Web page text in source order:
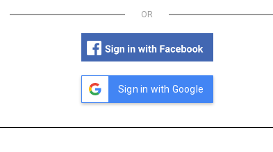
OR
Sign in with Google